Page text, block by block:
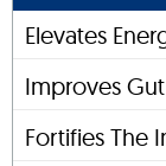
Elevates
Improves
Fortifies The